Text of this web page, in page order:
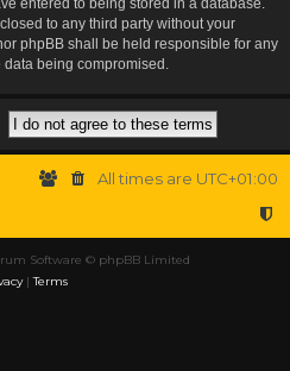
to any third party without your
phpBB shall be held responsible for any
being compromised.
All times are UTC+01:00
Software © phpBB Limited
|Terms